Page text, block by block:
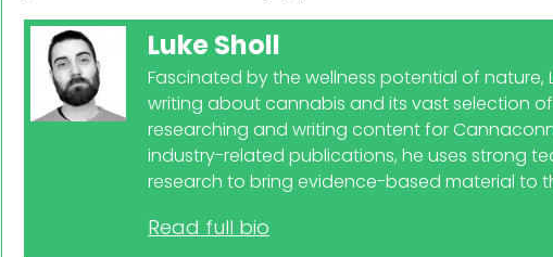
Luke Sholl
Fascinated by the wellness potential of nature,
writing about cannabis and its vast selection
researching and writing content for
industry-related publications, he uses strong
research to bring evidence-based material to
Read full bio